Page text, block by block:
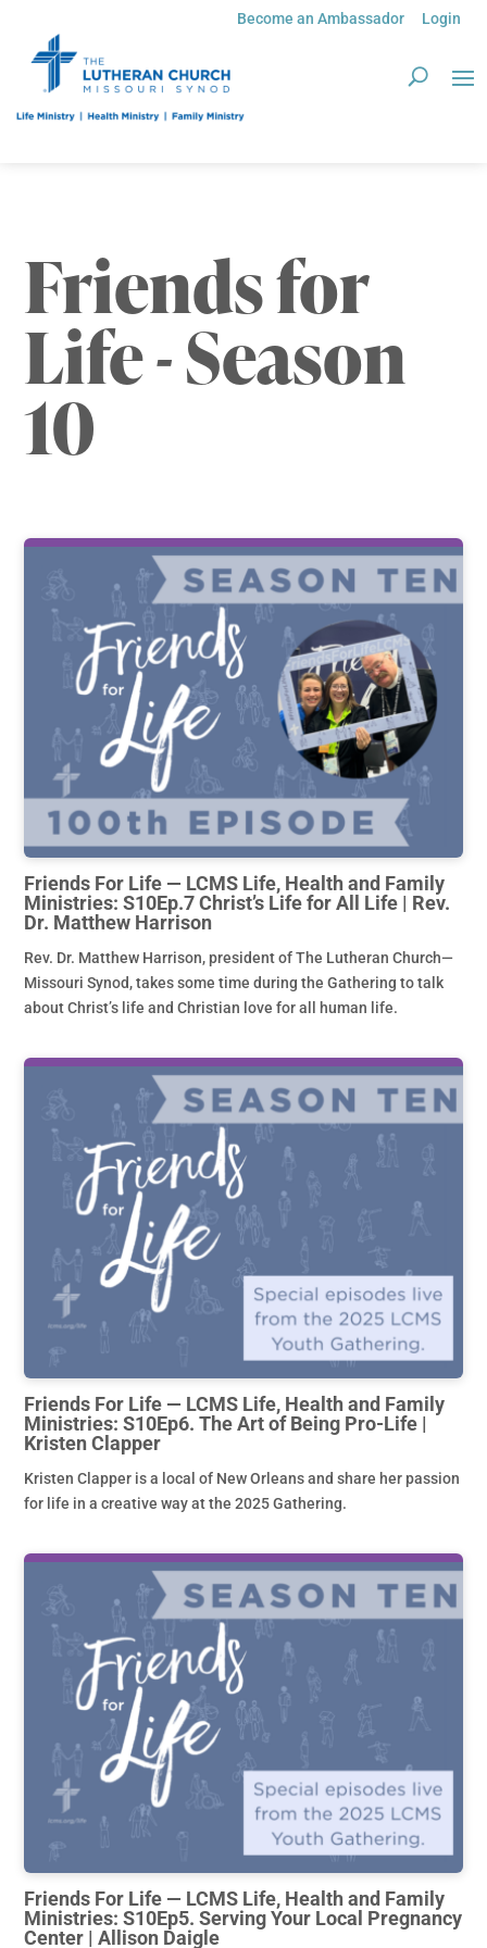
Become an Ambassador Login
Friends for
Life - Season
10
Friends For Life — LCMS Life, Health and Family
Ministries: S10Ep.7 Christ’s Life for All Life | Rev.
Dr. Matthew Harrison
Rev. Dr. Matthew Harrison, president of The Lutheran Church—
Missouri Synod, takes some time during the Gathering to talk
about Christ’s life and Christian love for all human life.
Friends For Life — LCMS Life, Health and Family
Ministries: S10Ep6. The Art of Being Pro-Life |
Kristen Clapper
Kristen Clapper is a local of New Orleans and share her passion
for life in a creative way at the 2025 Gathering.
Friends For Life — LCMS Life, Health and Family
Ministries: S10Ep5. Serving Your Local Pregnancy
Center | Allison Daigle